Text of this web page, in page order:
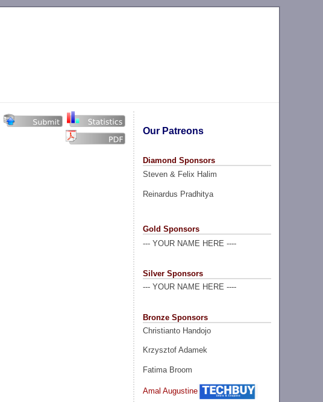
Our Patreons
Diamond Sponsors
Steven & Felix Halim
Reinardus Pradhitya
Gold Sponsors
--- YOUR NAME HERE ----
Silver Sponsors
--- YOUR NAME HERE ----
Bronze Sponsors
Christianto Handojo
Krzysztof Adamek
Fatima Broom
Amal Augustine